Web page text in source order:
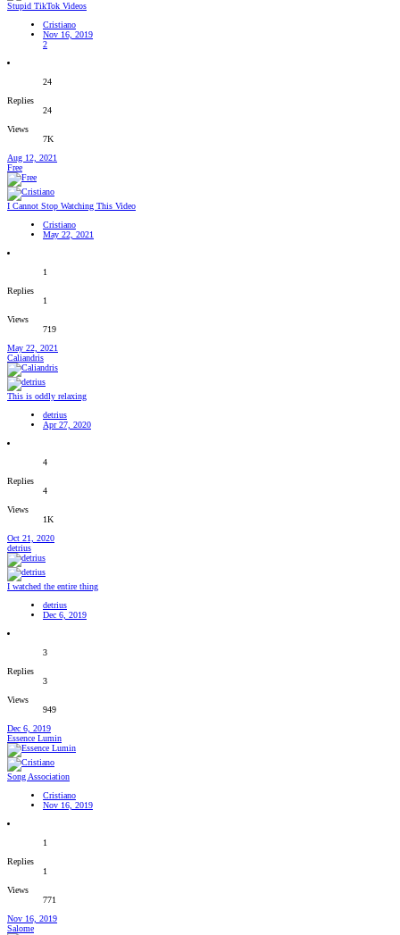
Stupid TikTok Videos
Cristiano
Nov 16, 2019
2
24
Replies
24
Views
7K
Aug 12, 2021
Free
I Cannot Stop Watching This Video
Cristiano
May 22, 2021
1
Replies
1
Views
719
May 22, 2021
Caliandris
This is oddly relaxing
detrius
Apr 27, 2020
4
Replies
4
Views
1K
Oct 21, 2020
detrius
I watched the entire thing
detrius
Dec 6, 2019
3
Replies
3
Views
949
Dec 6, 2019
Essence Lumin
Song Association
Cristiano
Nov 16, 2019
1
Replies
1
Views
771
Nov 16, 2019
Salome